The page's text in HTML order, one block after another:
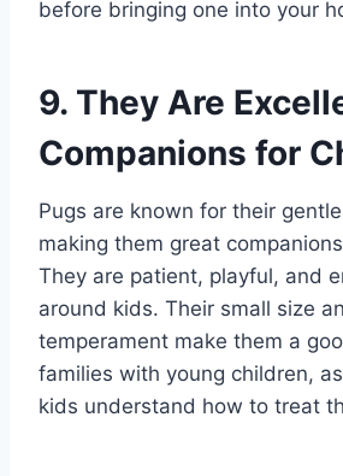
before bringing one into your
9. They Are
Companions for
Pugs are known for their
making them great
They are patient, playful, and
around kids. Their small size
temperament make them a
families with young children,
kids understand how to treat